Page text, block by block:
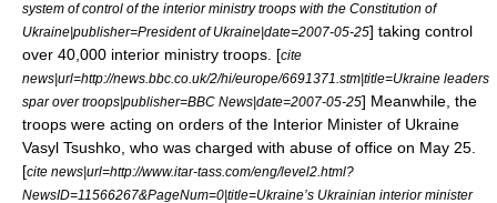
system of control of the interior ministry troops with the Constitution of
Ukraine|publisher=President of Ukraine |date=2007-05-25] taking control
over 40,000 interior ministry troops. [cite
news|url=http://news.bbc.co.uk/2/hi/europe/6691371.stm|title=Ukraine leaders
spar over troops|publisher=BBC News |date=2007-05-25] Meanwhile, the
troops were acting on orders of the Interior Minister of Ukraine
Vasyl Tsushko, who was charged with abuse of office on May 25.
[cite news|url=http://www.itar-tass.com/eng/level2.html?
NewsID=11566267&PageNum=0|title=Ukraine’s Ukrainian interior minister